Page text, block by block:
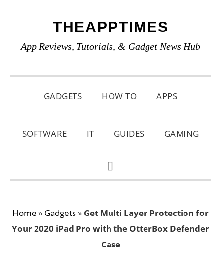
primary
main
primary
THEAPPTIMES
App Reviews, Tutorials, & Gadget News Hub
GADGETS HOW TO APPS
SOFTWARE IT GUIDES GAMING
SHOW
Home » Gadgets » Get Multi Layer Protection for
Your 2020 iPad Pro with the OtterBox Defender
Case